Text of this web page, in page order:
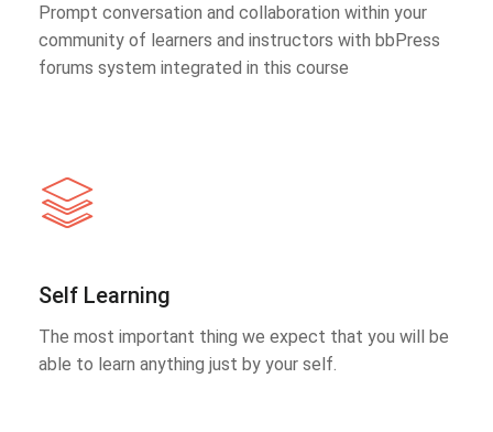
Prompt conversation and collaboration within your
community of learners and instructors with bbPress
forums system integrated in this course
Self Learning
The most important thing we expect that you will be
able to learn anything just by your self.